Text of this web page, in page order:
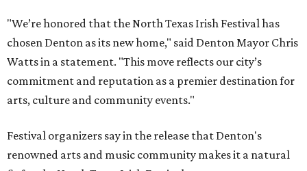
"We’re honored that the North Texas Irish Festival has
chosen Denton as its new home," said Denton Mayor Chris
Watts in a statement. "This move reflects our city’s
commitment and reputation as a premier destination for
arts, culture and community events."
Festival organizers say in the release that Denton's
renowned arts and music community makes it a natural